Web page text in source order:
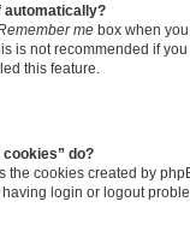
automatically?
me box when
is not recommended if
this feature.
cookies” do?
the cookies created by
login or logout